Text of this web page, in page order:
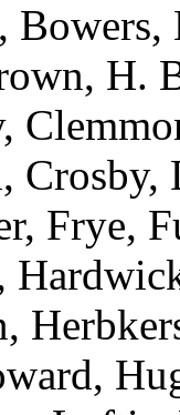
Bowers,
H.
Crosby,
Frye,